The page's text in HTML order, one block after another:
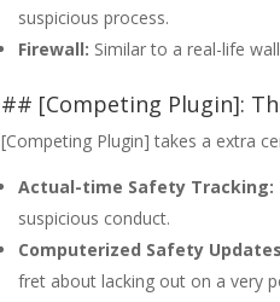
suspicious process.
Firewall: Similar to a real-life
## [Competing Plugin]:
[Competing Plugin] takes a extra
Actual-time Safety Tracking:
suspicious conduct.
Computerized Safety
fret about lacking out on a very